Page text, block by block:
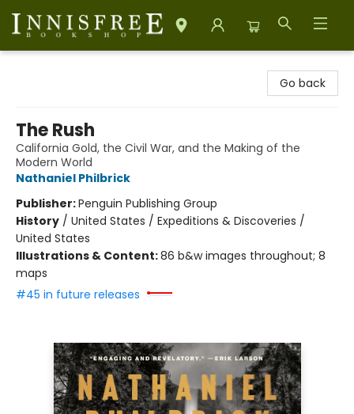
Go back
The Rush
California Gold, the Civil War, and the Making of the
Modern World
Nathaniel Philbrick
Publisher:Penguin Publishing Group
History / United States / Expeditions & Discoveries /
United States
Illustrations & Content:86 b&w images throughout; 8
maps
#45 in future releases